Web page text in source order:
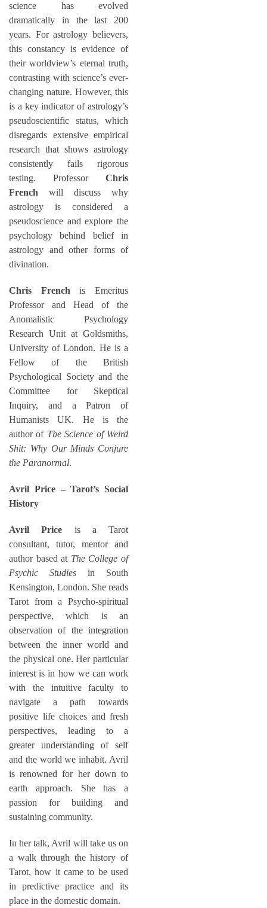
science has evolved
dramatically in the last 200
years. For astrology believers,
this constancy is evidence of
their worldview’s eternal truth,
contrasting with science’s ever-
changing nature. However, this
is a key indicator of astrology’s
pseudoscientific status, which
disregards extensive empirical
research that shows astrology
consistently fails rigorous
testing. Professor Chris
French will discuss why
astrology is considered a
pseudoscience and explore the
psychology behind belief in
astrology and other forms of
divination.
Chris French is Emeritus
Professor and Head of the
Anomalistic Psychology
Research Unit at Goldsmiths,
University of London. He is a
Fellow of the British
Psychological Society and the
Committee for Skeptical
Inquiry, and a Patron of
Humanists UK. He is the
author of The Science of Weird
Shit: Why Our Minds Conjure
the Paranormal.
Avril Price – Tarot’s Social
History
Avril Price is a Tarot
consultant, tutor, mentor and
author based at The College of
Psychic Studies in South
Kensington, London. She reads
Tarot from a Psycho-spiritual
perspective, which is an
observation of the integration
between the inner world and
the physical one. Her particular
interest is in how we can work
with the intuitive faculty to
navigate a path towards
positive life choices and fresh
perspectives, leading to a
greater understanding of self
and the world we inhabit. Avril
is renowned for her down to
earth approach. She has a
passion for building and
sustaining community.
In her talk, Avril will take us on
a walk through the history of
Tarot, how it came to be used
in predictive practice and its
place in the domestic domain.